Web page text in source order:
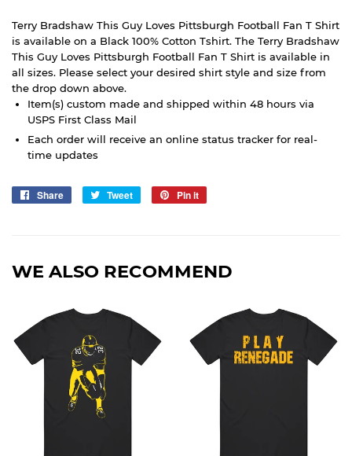
Terry Bradshaw This Guy Loves Pittsburgh Football Fan T Shirt
is available on a Black 100% Cotton Tshirt. The Terry Bradshaw
This Guy Loves Pittsburgh Football Fan T Shirt is available in
all sizes. Please select your desired shirt style and size from
the drop down above.
Item(s) custom made and shipped within 48 hours via
USPS First Class Mail
Each order will receive an online status tracker for real-
time updates
Share
Share
Tweet
Tweet
Pin it
WE ALSO RECOMMEND